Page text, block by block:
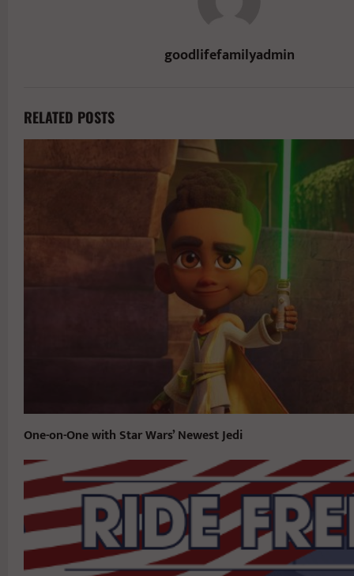
goodlifefamilyadmin
RELATED POSTS
One-on-One with Star Wars’ Newest Jedi